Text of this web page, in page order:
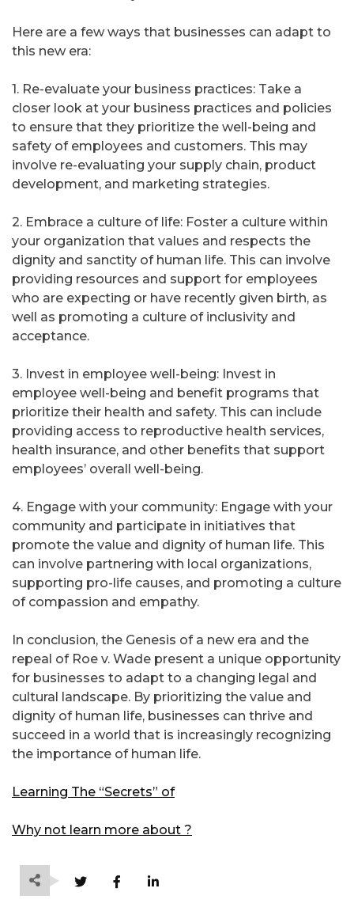
Here are a few ways that businesses can adapt to
this new era:
1. Re-evaluate your business practices: Take a
closer look at your business practices and policies
to ensure that they prioritize the well-being and
safety of employees and customers. This may
involve re-evaluating your supply chain, product
development, and marketing strategies.
2. Embrace a culture of life: Foster a culture within
your organization that values and respects the
dignity and sanctity of human life. This can involve
providing resources and support for employees
who are expecting or have recently given birth, as
well as promoting a culture of inclusivity and
acceptance.
3. Invest in employee well-being: Invest in
employee well-being and benefit programs that
prioritize their health and safety. This can include
providing access to reproductive health services,
health insurance, and other benefits that support
employees’ overall well-being.
4. Engage with your community: Engage with your
community and participate in initiatives that
promote the value and dignity of human life. This
can involve partnering with local organizations,
supporting pro-life causes, and promoting a culture
of compassion and empathy.
In conclusion, the Genesis of a new era and the
repeal of Roe v. Wade present a unique opportunity
for businesses to adapt to a changing legal and
cultural landscape. By prioritizing the value and
dignity of human life, businesses can thrive and
succeed in a world that is increasingly recognizing
the importance of human life.
Learning The “Secrets” of
Why not learn more about ?